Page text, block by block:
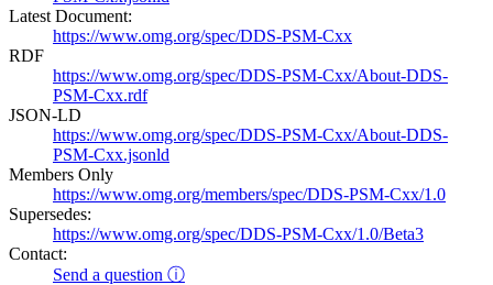
Latest Document:
https://www.omg.org/spec/DDS-PSM-Cxx
RDF
https://www.omg.org/spec/DDS-PSM-Cxx/About-DDS-
PSM-Cxx.rdf
JSON-LD
https://www.omg.org/spec/DDS-PSM-Cxx/About-DDS-
PSM-Cxx.jsonld
Members Only
https://www.omg.org/members/spec/DDS-PSM-Cxx/1.0
Supersedes:
https://www.omg.org/spec/DDS-PSM-Cxx/1.0/Beta3
Contact:
Send a question ⓘ